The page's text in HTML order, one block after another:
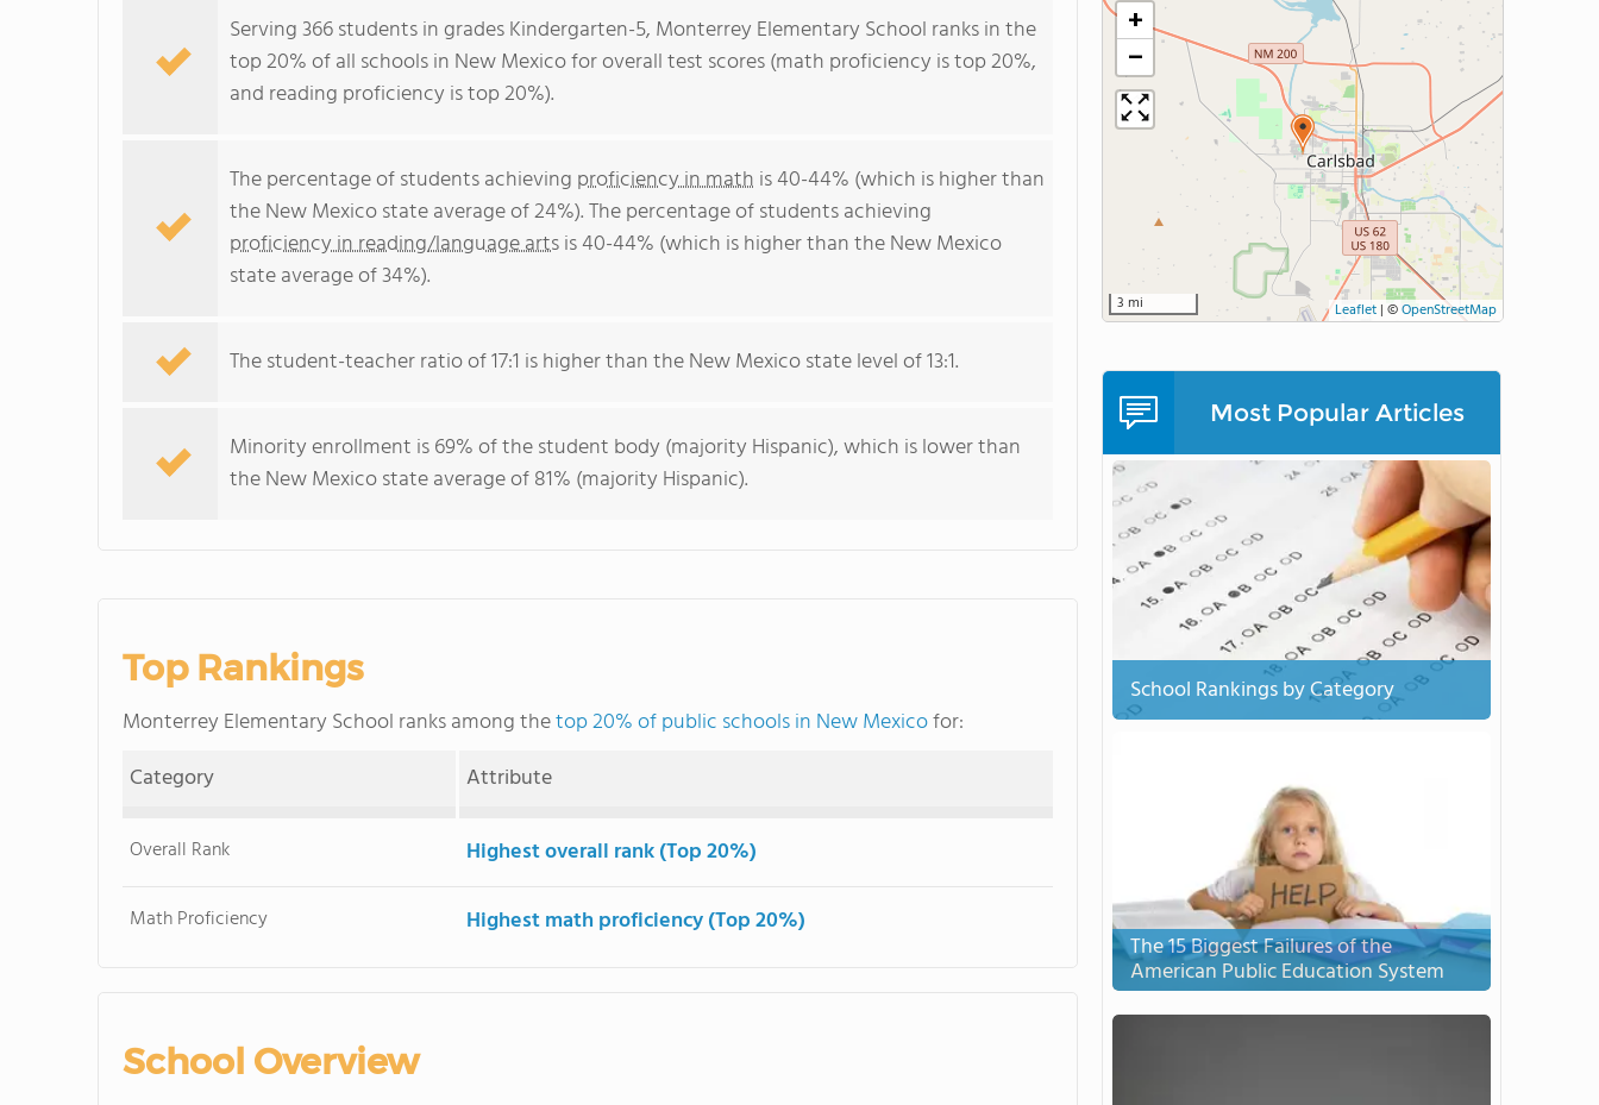
Serving 366 students in grades Kindergarten-5, Monterrey Elementary School ranks in the
top 20% of all schools in New Mexico for overall test scores (math proficiency is top 20%,
and reading proficiency is top 20%).
The percentage of students achieving proficiency in math is 40-44% (which is higher than
the New Mexico state average of 24%). The percentage of students achieving
proficiency in reading/language artsis 40-44% (which is higher than the New Mexico
state average of 34%).
The student-teacher ratio of 17:1 is higher than the New Mexico state level of 13:1.
Minority enrollment is 69% of the student body (majority Hispanic), which is lower than
the New Mexico state average of 81% (majority Hispanic).
Top Rankings
Monterrey Elementary School ranks among thetop 20% of public schools in New Mexicofor:
Category
Attribute
Overall Rank Highest overall rank (Top 20%)
Math Proficiency Highest math proficiency (Top 20%)
School Overview
+
−
3 mi Leaflet | ©OpenStreetMap
Most Popular Articles
School Rankings by Category
The 15 Biggest Failures of the
American Public Education System